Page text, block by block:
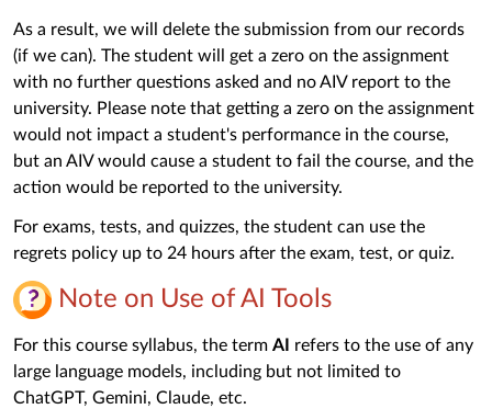
As a result, we will delete the submission from our records
(if we can). The student will get a zero on the assignment
with no further questions asked and no AIV report to the
university. Please note that getting a zero on the assignment
would not impact a student's performance in the course,
but an AIV would cause a student to fail the course, and the
action would be reported to the university.
For exams, tests, and quizzes, the student can use the
regrets policy up to 24 hours after the exam, test, or quiz.
Note on Use of AI Tools
For this course syllabus, the term AI
refers to the use of any
large language models, including but not limited to
ChatGPT, Gemini, Claude, etc.